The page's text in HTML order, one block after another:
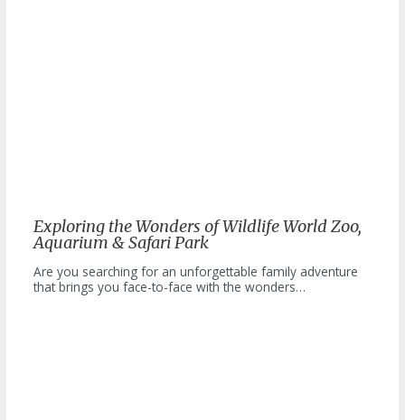
Exploring the Wonders of Wildlife World Zoo,
Aquarium & Safari Park
Are you searching for an unforgettable family adventure
that brings you face-to-face with the wonders…